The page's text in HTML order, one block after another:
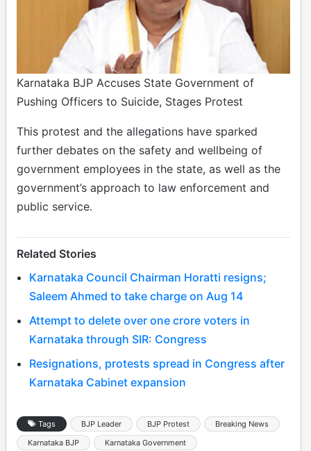
Karnataka BJP Accuses State Government of
Pushing Officers to Suicide, Stages Protest
This protest and the allegations have sparked
further debates on the safety and wellbeing of
government employees in the state, as well as the
government’s approach to law enforcement and
public service.
Related Stories
Karnataka Council Chairman Horatti resigns;
Saleem Ahmed to take charge on Aug 14
Attempt to delete over one crore voters in
Karnataka through SIR: Congress
Resignations, protests spread in Congress after
Karnataka Cabinet expansion
Tags BJP Leader BJP Protest
Breaking News
Karnataka BJP
Karnataka Government